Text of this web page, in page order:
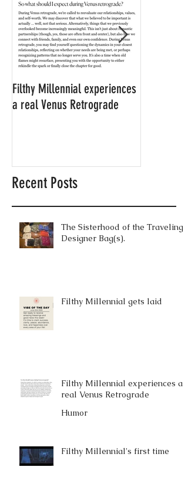
Filthy Millennial experiences
a real Venus Retrograde
Recent Posts
The Sisterhood of the Traveling
Designer Bag(s).
Filthy Millennial gets laid
Filthy Millennial experiences a
real Venus Retrograde
Humor
Filthy Millennial's first time